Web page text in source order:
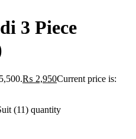
3 Piece
₨ 2,950Current price is:
(11) quantity